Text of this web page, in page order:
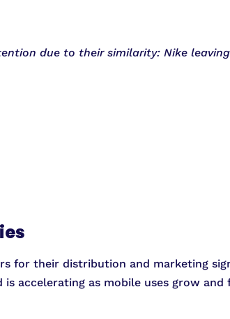
due to their similarity: Nike
for their distribution and marketing
accelerating as mobile uses grow